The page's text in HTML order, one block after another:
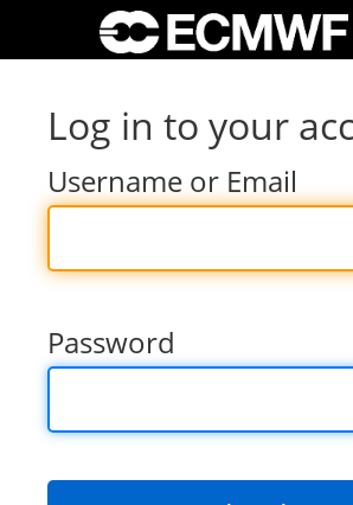
Log in to your
Username or Email
Password